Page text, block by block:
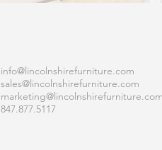
info@lincolnshirefurniture.com
sales@lincolnshirefurniture.com
marketing@lincolnshirefurniture.com
847.877.5117